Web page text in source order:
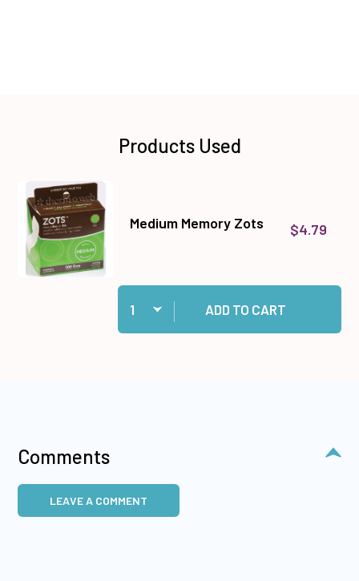
Products Used
Medium Memory Zots $4.79
Quantity:
Add Medium Memory Zots to cart
ADD TO CART
Comments
LEAVE A COMMENT